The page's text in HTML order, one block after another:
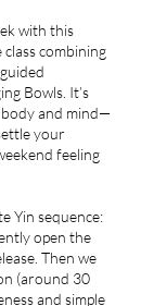
with this
combining
Bowls. It’s
body and mind—
your
feeling
Yin sequence:
open the
Then we
(around 30
and simple